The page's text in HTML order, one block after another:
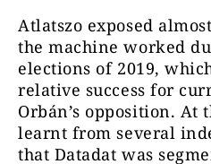
Atlatszo exposed
the machine worked
elections of 2019,
relative success for
Orbán’s opposition. At
learnt from several
that Datadat was